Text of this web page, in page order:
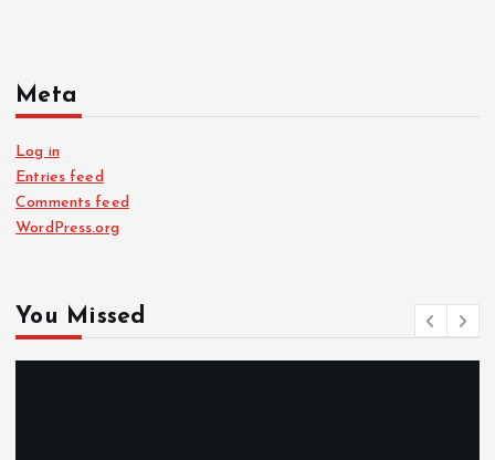
Meta
Log in
Entries feed
Comments feed
WordPress.org
You Missed